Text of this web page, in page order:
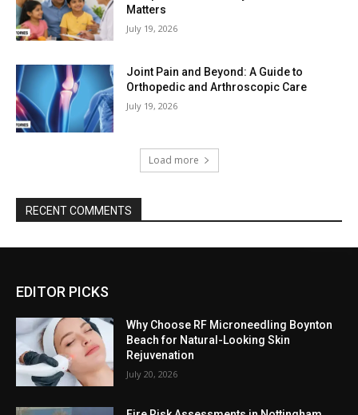
Matters
July 19, 2026
Joint Pain and Beyond: A Guide to
Orthopedic and Arthroscopic Care
July 19, 2026
Load more
RECENT COMMENTS
EDITOR PICKS
Why Choose RF Microneedling Boynton
Beach for Natural-Looking Skin
Rejuvenation
July 20, 2026